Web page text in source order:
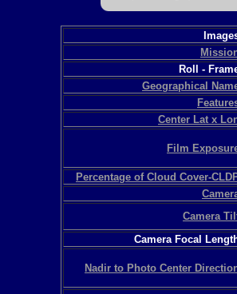
Roll -
Geographical
Center Lat x
Film
Percentage of Cloud Cover-
Camera
Camera Focal
Nadir to Photo Center